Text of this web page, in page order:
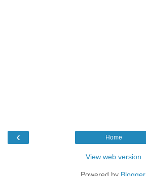
‹ Home
View web version
Powered by Blogger.